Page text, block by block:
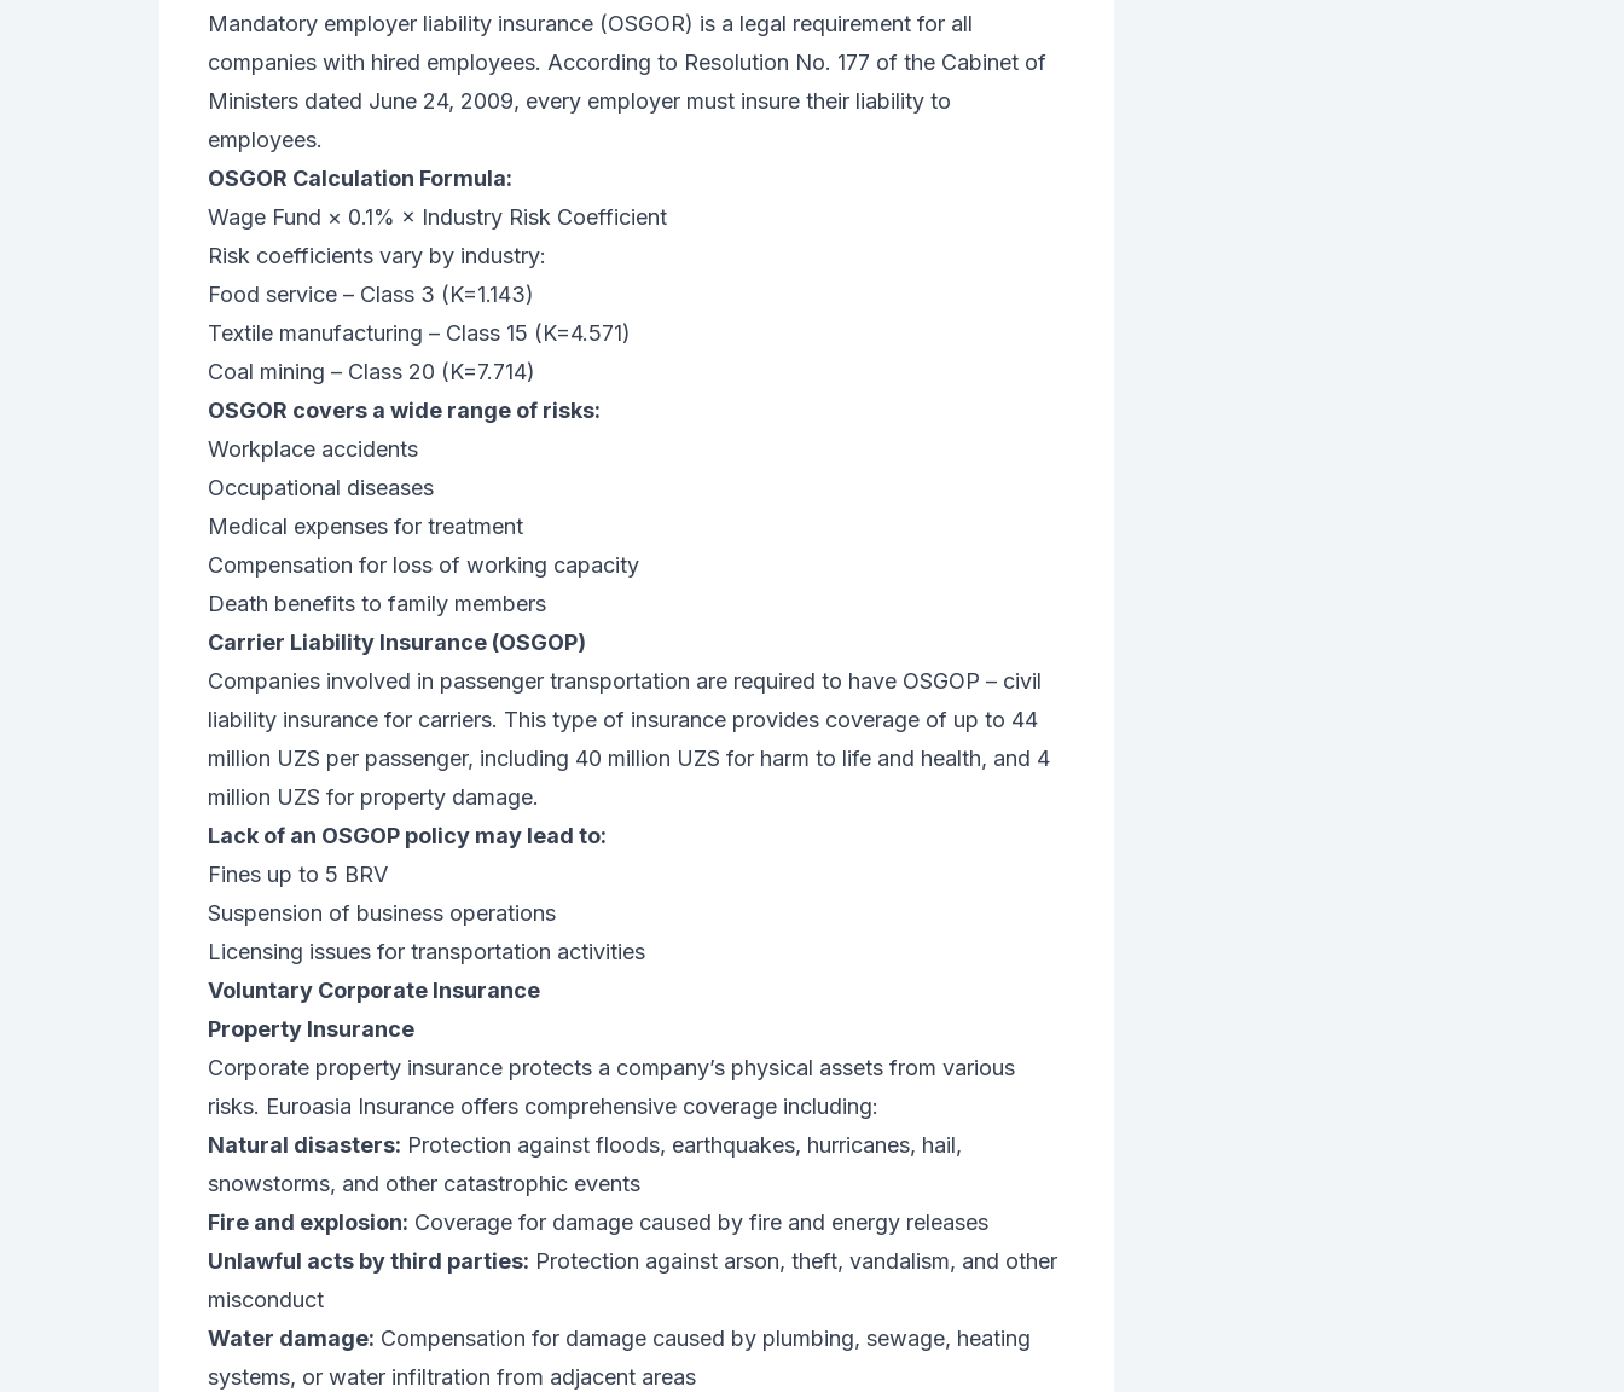
Mandatory employer liability insurance (OSGOR) is a legal requirement for all
companies with hired employees. According to Resolution No. 177 of the Cabinet of
Ministers dated June 24, 2009, every employer must insure their liability to
employees.
OSGOR Calculation Formula:
Wage Fund × 0.1% × Industry Risk Coefficient
Risk coefficients vary by industry:
Food service – Class 3 (K=1.143)
Textile manufacturing – Class 15 (K=4.571)
Coal mining – Class 20 (K=7.714)
OSGOR covers a wide range of risks:
Workplace accidents
Occupational diseases
Medical expenses for treatment
Compensation for loss of working capacity
Death benefits to family members
Carrier Liability Insurance (OSGOP)
Companies involved in passenger transportation are required to have OSGOP – civil
liability insurance for carriers. This type of insurance provides coverage of up to 44
million UZS per passenger, including 40 million UZS for harm to life and health, and 4
million UZS for property damage.
Lack of an OSGOP policy may lead to:
Fines up to 5 BRV
Suspension of business operations
Licensing issues for transportation activities
Voluntary Corporate Insurance
Property Insurance
Corporate property insurance protects a company’s physical assets from various
risks. Euroasia Insurance offers comprehensive coverage including:
Natural disasters: Protection against floods, earthquakes, hurricanes, hail,
snowstorms, and other catastrophic events
Fire and explosion: Coverage for damage caused by fire and energy releases
Unlawful acts by third parties: Protection against arson, theft, vandalism, and other
misconduct
Water damage: Compensation for damage caused by plumbing, sewage, heating
systems, or water infiltration from adjacent areas